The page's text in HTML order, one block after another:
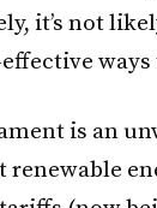
it’s not
ways
is an